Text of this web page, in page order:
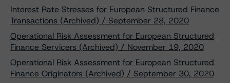
Interest Rate Stresses for European Structured Finance
Transactions (Archived) / September 28, 2020
Operational Risk Assessment for European Structured
Finance Servicers (Archived) / November 19, 2020
Operational Risk Assessment for European Structured
Finance Originators (Archived) / September 30, 2020